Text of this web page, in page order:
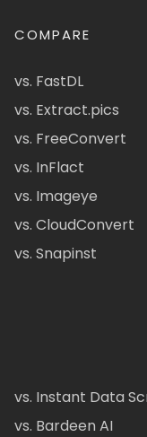
COMPARE
vs. FastDL
vs. Extract.pics
vs. FreeConvert
vs. InFlact
vs. Imageye
vs. CloudConvert
vs. Snapinst
vs. Instant Data
vs. Bardeen AI